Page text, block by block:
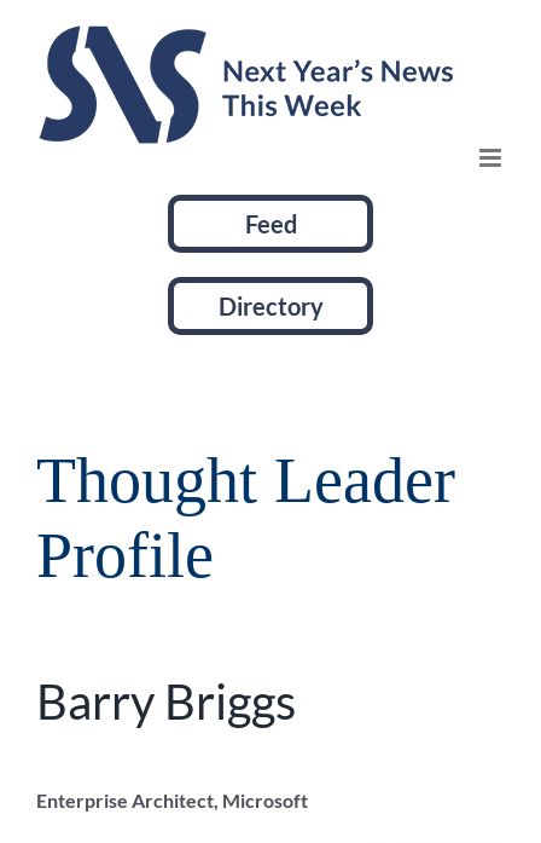
content
Feed
Directory
Thought Leader
Profile
Barry Briggs
Enterprise Architect, Microsoft